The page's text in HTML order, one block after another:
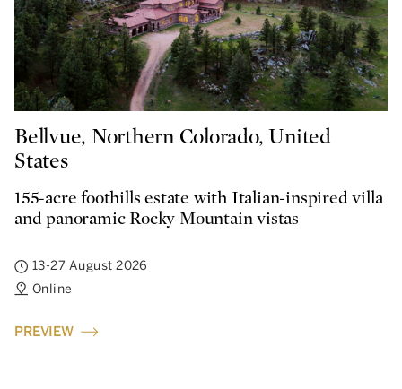
Bellvue, Northern Colorado, United
States
155-acre foothills estate with Italian-inspired villa
and panoramic Rocky Mountain vistas
13-27 August 2026
Online
PREVIEW